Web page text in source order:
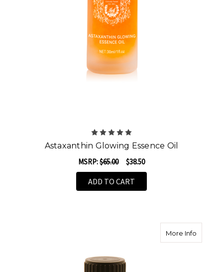
Astaxanthin Glowing Essence Oil
MSRP:$65.00 $38.50
ADD TO CART
More Infoabout